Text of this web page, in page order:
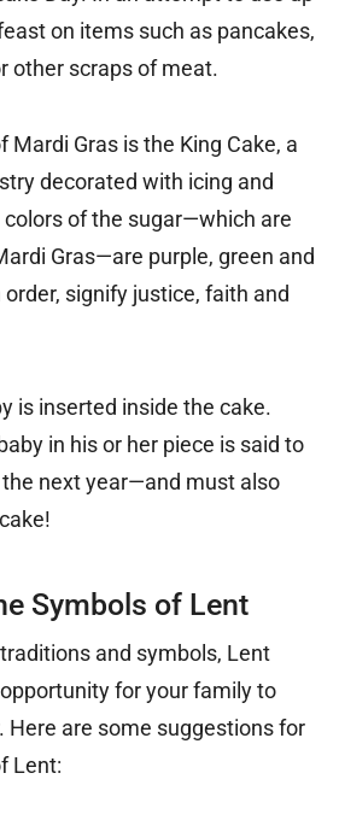
on items such as pancakes,
other scraps of meat.
Gras is the King Cake, a
decorated with icing and
colors of the sugar—which are
Gras—are purple, green and
signify justice, faith and
is inserted inside the cake.
in his or her piece is said to
next year—and must also
Symbols of Lent
and symbols, Lent
for your family to
Here are some suggestions for
Lent: